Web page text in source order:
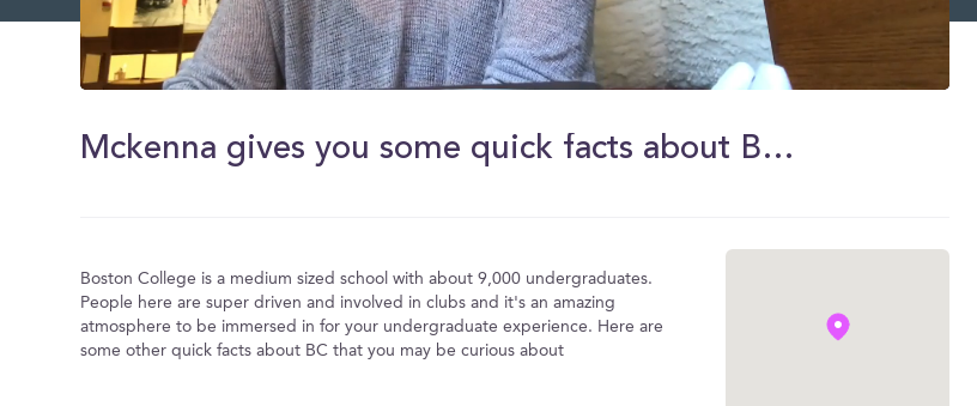
2
minutes,
Mckenna gives you some quick facts about Boston College
Boston College is a medium sized school with about 9,000 undergraduates.
People here are super driven and involved in clubs and it's an amazing
atmosphere to be immersed in for your undergraduate experience. Here are
some other quick facts about BC that you may be curious about